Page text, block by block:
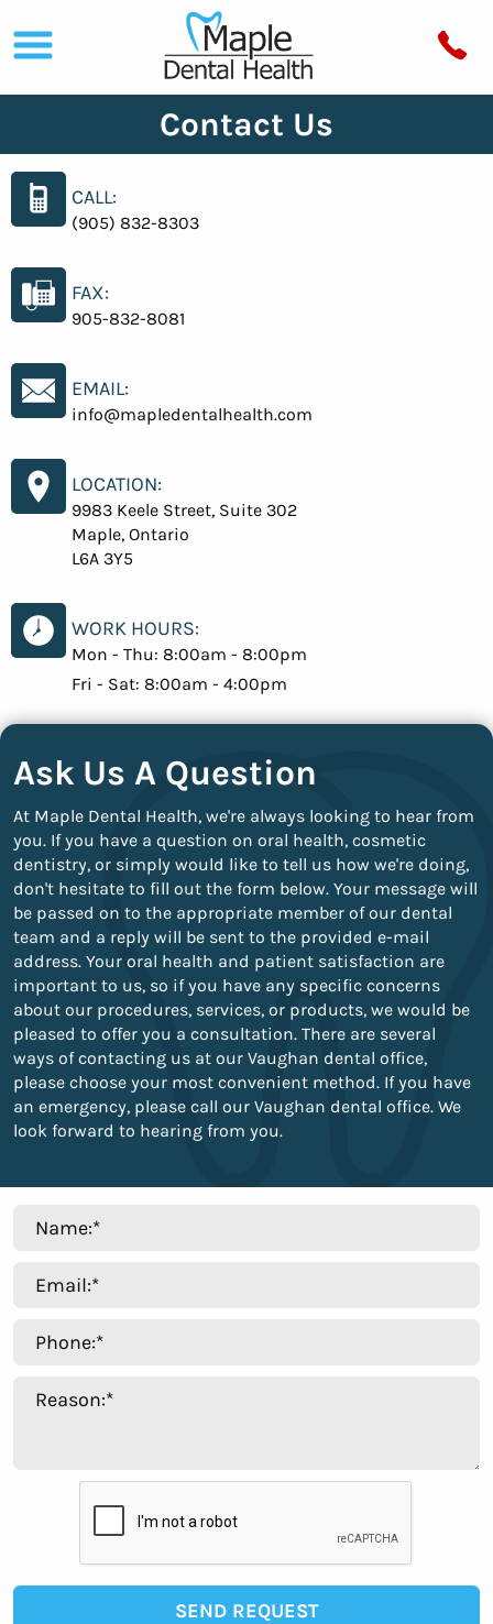
Contact Us
CALL:
(905) 832-8303
FAX:
905-832-8081
EMAIL:
info@mapledentalhealth.com
LOCATION:
9983 Keele Street, Suite 302
Maple, Ontario
L6A 3Y5
WORK HOURS:
Mon - Thu: 8:00am - 8:00pm
Fri - Sat: 8:00am - 4:00pm
Ask Us A Question
At Maple Dental Health, we're always looking to hear from
you. If you have a question on oral health, cosmetic
dentistry, or simply would like to tell us how we're doing,
don't hesitate to fill out the form below. Your message will
be passed on to the appropriate member of our dental
team and a reply will be sent to the provided e-mail
address. Your oral health and patient satisfaction are
important to us, so if you have any specific concerns
about our procedures, services, or products, we would be
pleased to offer you a consultation. There are several
ways of contacting us at our Vaughan dental office,
please choose your most convenient method. If you have
an emergency, please call our Vaughan dental office. We
look forward to hearing from you.
SEND REQUEST